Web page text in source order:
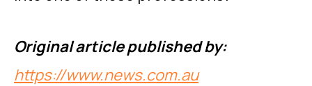
Original article published by:
https://www.news.com.au